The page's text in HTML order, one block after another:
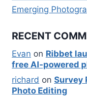
Emerging
RECENT
Evan on Ribbet
free AI-powered
richard on Survey
Photo Editing